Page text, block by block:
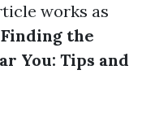
works as
Finding the
You: Tips and